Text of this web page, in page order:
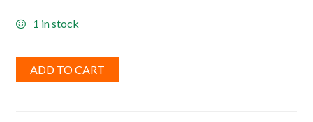
1 in stock
ADD TO CART